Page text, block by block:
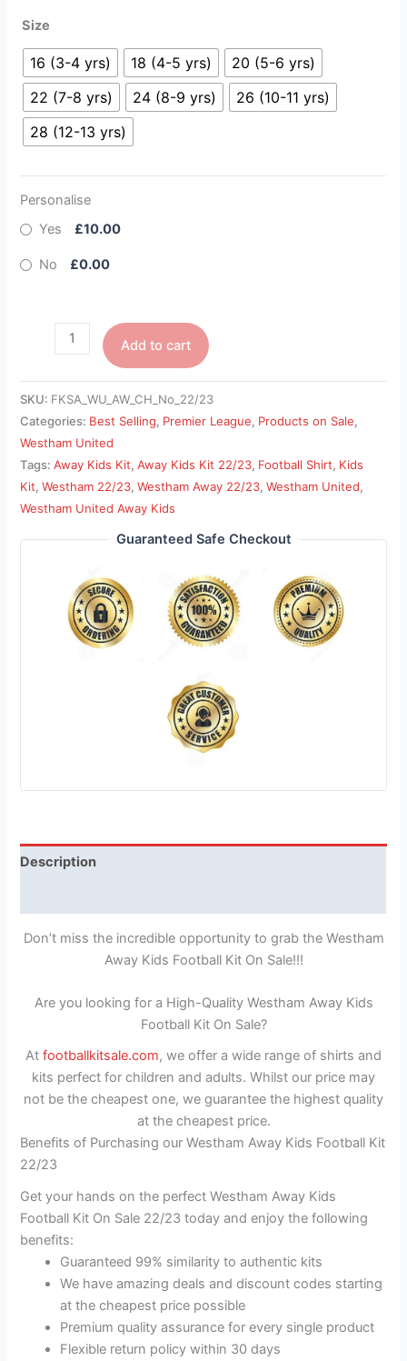
Size
16 (3-4 yrs) 18 (4-5 yrs)
20 (5-6 yrs)
22 (7-8 yrs)
24 (8-9 yrs)
26 (10-11 yrs)
28 (12-13 yrs)
Personalise
Yes
£10.00
No £0.00
Add to cart
SKU: FKSA_WU_AW_CH_No_22/23
Categories: Best Selling, Premier League, Products on Sale,
Westham United
Tags:Away Kids Kit,Away Kids Kit 22/23, Football Shirt, Kids
Kit,Westham 22/23,Westham Away 22/23,Westham United,
Westham United Away Kids
Guaranteed Safe Checkout
Description
Don’t miss the incredible opportunity to grab the Westham
Away Kids Football Kit On Sale!!!
Are you looking for a High-Quality Westham Away Kids
Football Kit On Sale?
At footballkitsale.com, we offer a wide range of shirts and
kits perfect for children and adults. Whilst our price may
not be the cheapest one, we guarantee the highest quality
at the cheapest price.
Benefits of Purchasing our Westham Away Kids Football Kit
22/23
Get your hands on the perfect Westham Away Kids
Football Kit On Sale 22/23 today and enjoy the following
benefits:
Guaranteed 99% similarity to authentic kits
We have amazing deals and discount codes starting
at the cheapest price possible
Premium quality assurance for every single product
Flexible return policy within 30 days